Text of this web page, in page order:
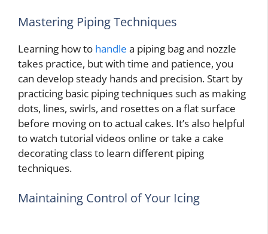
Mastering Piping Techniques
Learning how to handle a piping bag and nozzle
takes practice, but with time and patience, you
can develop steady hands and precision. Start by
practicing basic piping techniques such as making
dots, lines, swirls, and rosettes on a flat surface
before moving on to actual cakes. It’s also helpful
to watch tutorial videos online or take a cake
decorating class to learn different piping
techniques.
Maintaining Control of Your Icing